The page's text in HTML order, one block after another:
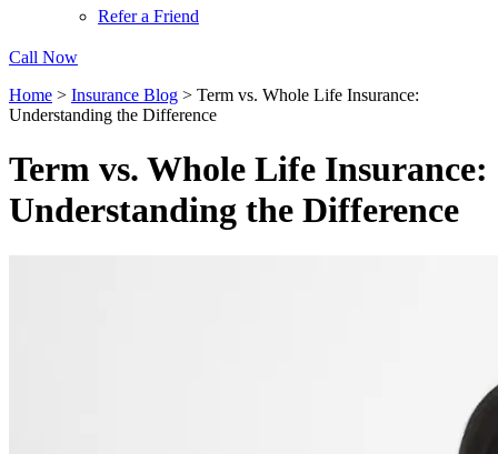
Refer a Friend
Call Now
Home > Insurance Blog > Term vs. Whole Life Insurance:
Understanding the Difference
Term vs. Whole Life Insurance:
Understanding the Difference